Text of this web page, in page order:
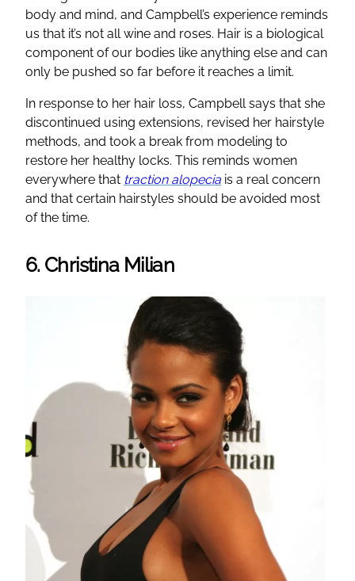
body and mind, and Campbell’s experience reminds
us that it’s not all wine and roses. Hair is a biological
component of our bodies like anything else and can
only be pushed so far before it reaches a limit.
In response to her hair loss, Campbell says that she
discontinued using extensions, revised her hairstyle
methods, and took a break from modeling to
restore her healthy locks. This reminds women
everywhere that traction alopecia is a real concern
and that certain hairstyles should be avoided most
of the time.
6. Christina Milian